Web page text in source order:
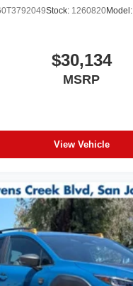
Stock: 1260820Model:
$30,134
MSRP
View Vehicle